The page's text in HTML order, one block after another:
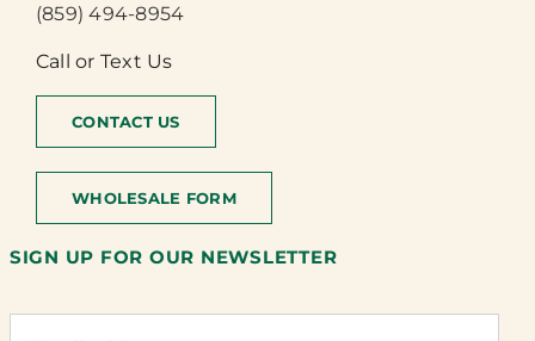
(859) 494-8954
Call or Text Us
CONTACT US
WHOLESALE FORM
SIGN UP FOR OUR NEWSLETTER